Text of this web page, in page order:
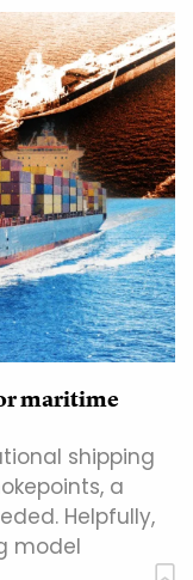
maritime
shipping
a
Helpfully,
model